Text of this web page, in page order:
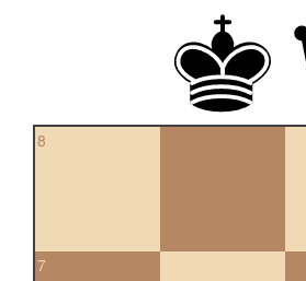
8
7